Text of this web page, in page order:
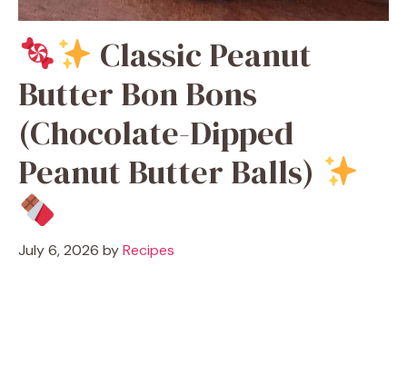
Classic Peanut
Butter Bon Bons
(Chocolate-Dipped
Peanut Butter Balls)
July 6, 2026 byRecipes